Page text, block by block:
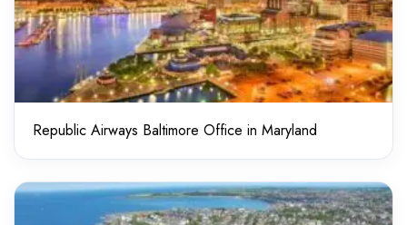
Republic Airways Baltimore Office in Maryland